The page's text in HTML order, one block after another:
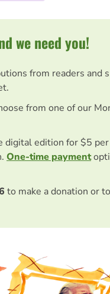
we need you!
from readers and
from one of our
digital edition for $5
One-time payment
to make a donation or